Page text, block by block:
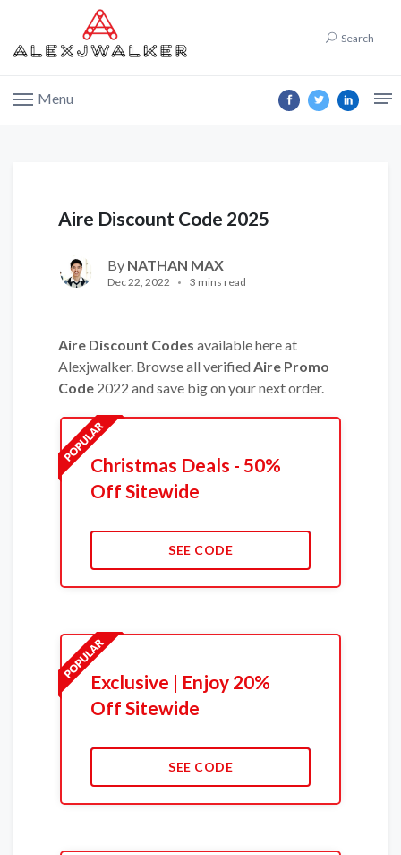
Search
Menu
Aire Discount Code 2025
By NATHAN MAX
Dec 22, 2022 3 mins read
Aire Discount Codes available here at
Alexjwalker. Browse all verified Aire Promo
Code 2022 and save big on your next order.
Christmas Deals - 50%
Off Sitewide
SEE CODE
Exclusive | Enjoy 20%
Off Sitewide
SEE CODE